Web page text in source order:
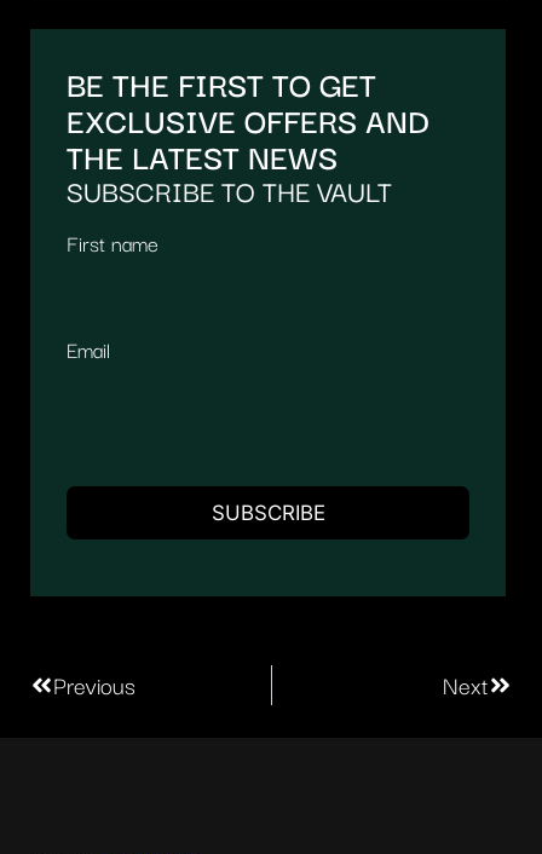
BE THE FIRST TO GET
EXCLUSIVE OFFERS AND
THE LATEST NEWS
SUBSCRIBE TO THE VAULT
First name
Email
Previous Next